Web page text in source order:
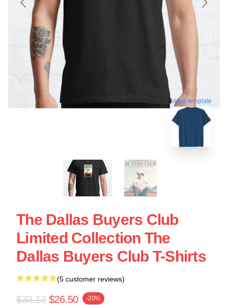
blank template
The Dallas Buyers Club
Limited Collection The
Dallas Buyers Club T-Shirts
(5 customer reviews)
$33.13 $26.50 -20%